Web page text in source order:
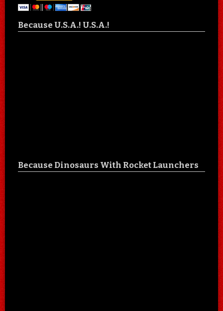
Because U.S.A.! U.S.A.!
Because Dinosaurs With Rocket Launchers